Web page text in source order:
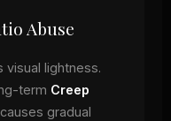
Abuse
visual lightness.
term Creep
gradual